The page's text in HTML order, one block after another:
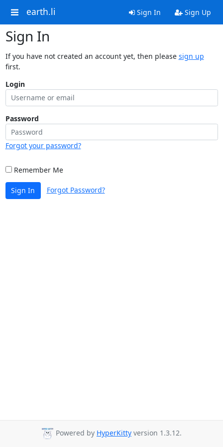
earth.li Sign In Sign Up
Sign In
If you have not created an account yet, then please sign up
first.
Login
Password
Forgot your password?
Remember Me
Sign In Forgot Password?
Powered by HyperKitty version 1.3.12.